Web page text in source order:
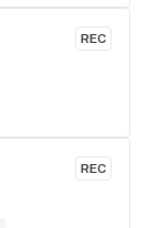
Temescal
REC
REC